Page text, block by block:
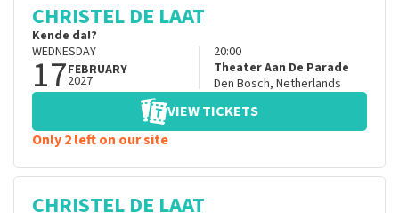
CHRISTEL DE LAAT
Kende da!?
WEDNESDAY
17FEBRUARY
2027
20:00
Theater Aan De Parade
Den Bosch, Netherlands
VIEW TICKETS
Only 2 left on our site
CHRISTEL DE LAAT